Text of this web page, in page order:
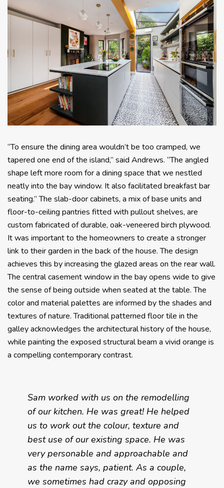
“To ensure the dining area wouldn’t be too cramped, we
tapered one end of the island,” said Andrews. “The angled
shape left more room for a dining space that we nestled
neatly into the bay window. It also facilitated breakfast bar
seating.” The slab-door cabinets, a mix of base units and
floor-to-ceiling pantries fitted with pullout shelves, are
custom fabricated of durable, oak-veneered birch plywood.
It was important to the homeowners to create a stronger
link to their garden in the back of the house. The design
achieves this by increasing the glazed areas on the rear wall.
The central casement window in the bay opens wide to give
the sense of being outside when seated at the table. The
color and material palettes are informed by the shades and
textures of nature. Traditional patterned floor tile in the
galley acknowledges the architectural history of the house,
while painting the exposed structural beam a vivid orange is
a compelling contemporary contrast.
Sam worked with us on the remodelling
of our kitchen. He was great! He helped
us to work out the colour, texture and
best use of our existing space. He was
very personable and approachable and
as the name says, patient. As a couple,
we sometimes had crazy and opposing